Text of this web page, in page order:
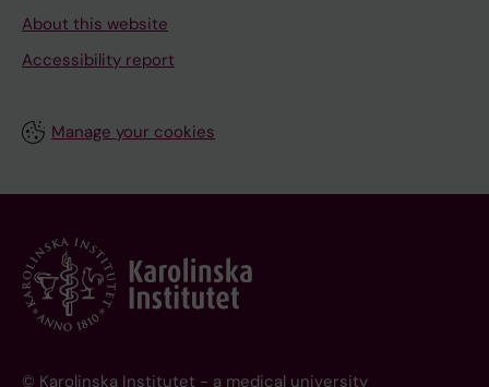
About this website
Accessibility report
Manage your cookies
© Karolinska Institutet - a medical university